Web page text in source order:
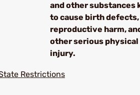
and other substances
to cause birth defects,
reproductive harm,
other serious physical
injury.
Restrictions